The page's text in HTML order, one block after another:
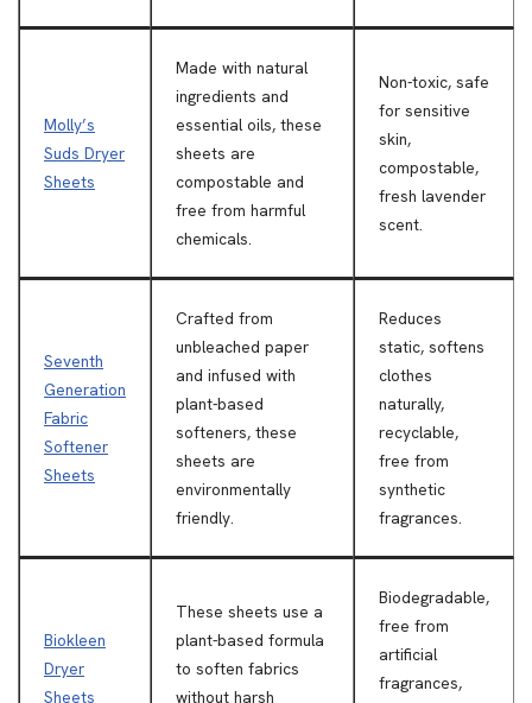
Molly’s
Suds Dryer
Sheets
Made with natural
ingredients and
essential oils, these
sheets are
compostable and
free from harmful
chemicals.
Non-toxic, safe
for sensitive
skin,
compostable,
fresh lavender
scent.
Seventh
Generation
Fabric
Softener
Sheets
Crafted from
unbleached paper
and infused with
plant-based
softeners, these
sheets are
environmentally
friendly.
Reduces
static, softens
clothes
naturally,
recyclable,
free from
synthetic
fragrances.
Biokleen
Dryer
Sheets
These sheets use a
plant-based formula
to soften fabrics
without harsh
Biodegradable,
free from
artificial
fragrances,